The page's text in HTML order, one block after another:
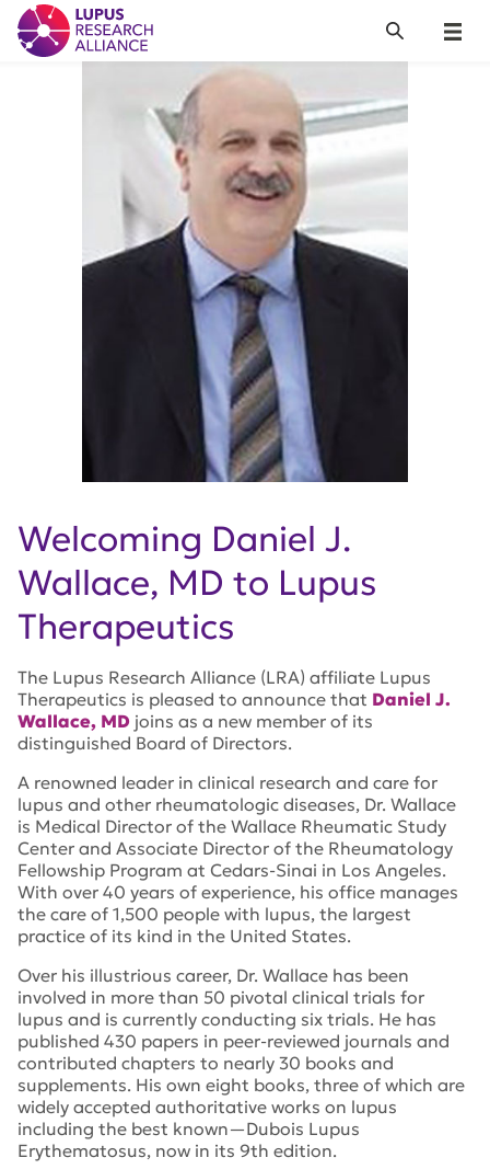
Lupus Research Alliance
Menu
Search
Welcoming Daniel J.
Wallace, MD to Lupus
Therapeutics
The Lupus Research Alliance (LRA) affiliate Lupus
Therapeutics is pleased to announce that Daniel J.
Wallace, MD joins as a new member of its
distinguished Board of Directors.
A renowned leader in clinical research and care for
lupus and other rheumatologic diseases, Dr. Wallace
is Medical Director of the Wallace Rheumatic Study
Center and Associate Director of the Rheumatology
Fellowship Program at Cedars-Sinai in Los Angeles.
With over 40 years of experience, his office manages
the care of 1,500 people with lupus, the largest
practice of its kind in the United States.
Over his illustrious career, Dr. Wallace has been
involved in more than 50 pivotal clinical trials for
lupus and is currently conducting six trials. He has
published 430 papers in peer-reviewed journals and
contributed chapters to nearly 30 books and
supplements. His own eight books, three of which are
widely accepted authoritative works on lupus
including the best known—Dubois Lupus
Erythematosus, now in its 9th edition.